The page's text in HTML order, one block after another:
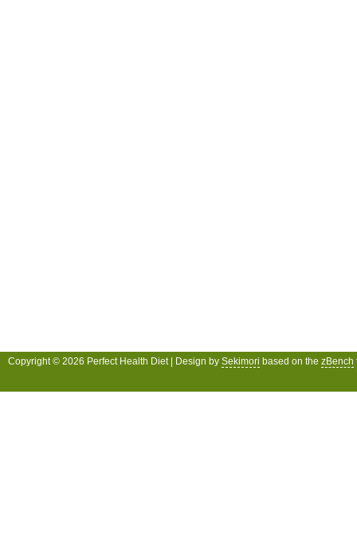
Copyright © 2026 Perfect Health Diet | Design by Sekimori based on the zBench